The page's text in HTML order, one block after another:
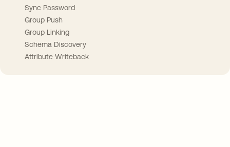
Sync Password
Group Push
Group Linking
Schema Discovery
Attribute Writeback